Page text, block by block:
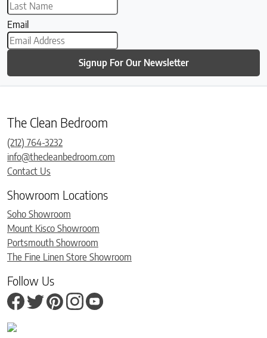
Email
Signup For Our Newsletter
The Clean Bedroom
(212) 764-3232
info@thecleanbedroom.com
Contact Us
Showroom Locations
Soho Showroom
Mount Kisco Showroom
Portsmouth Showroom
The Fine Linen Store Showroom
Follow Us